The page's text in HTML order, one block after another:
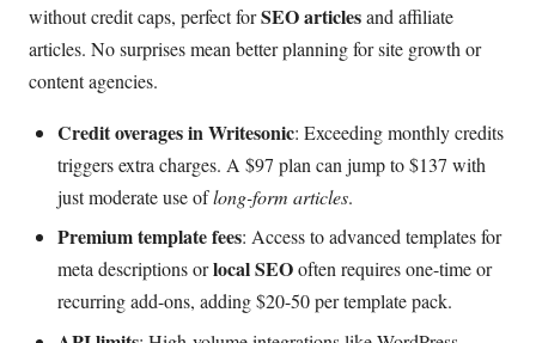
without credit caps, perfect forSEO articlesand affiliate
articles. No surprises mean better planning for site growth or
content agencies.
Credit overages in Writesonic: Exceeding monthly credits
triggers extra charges. A $97 plan can jump to $137 with
just moderate use oflong-form articles.
Premium template fees: Access to advanced templates for
meta descriptions orlocal SEOoften requires one-time or
recurring add-ons, adding $20-50 per template pack.